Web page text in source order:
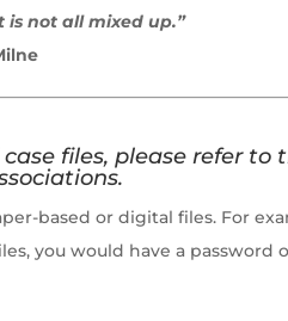
not all mixed up.”
files, please refer to
based or digital files. For
you would have a password